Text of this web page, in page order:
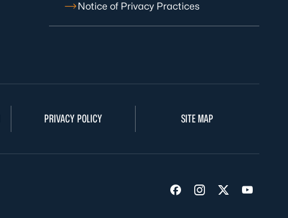
Notice of Privacy Practices
PRIVACY POLICY SITE MAP
Visit us on Facebook
Visit us on
Visit us on
Visit us